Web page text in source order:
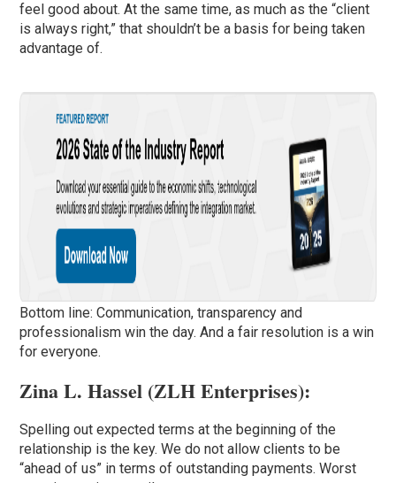
feel good about. At the same time, as much as the “client
is always right,” that shouldn’t be a basis for being taken
advantage of.
Bottom line: Communication, transparency and
professionalism win the day. And a fair resolution is a win
for everyone.
Zina L. Hassel (ZLH Enterprises):
Spelling out expected terms at the beginning of the
relationship is the key. We do not allow clients to be
“ahead of us” in terms of outstanding payments. Worst